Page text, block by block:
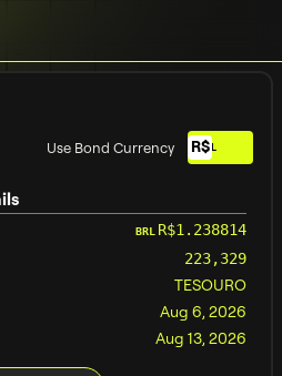
R$
BRL
Use Bond Currency
BRL R$1.238814
223,329
TESOURO
Aug 6, 2026
Aug 13, 2026